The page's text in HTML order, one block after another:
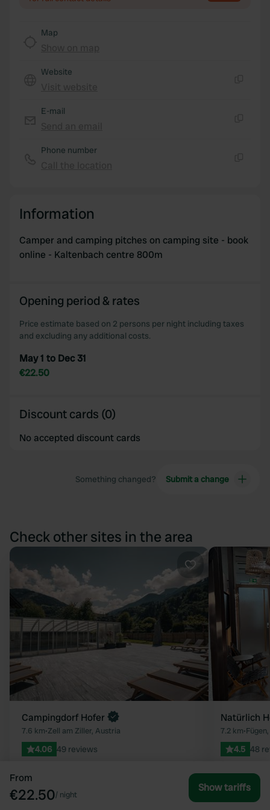
We also share information about your use of our site with
may combine it with other information that you’ve
From
€22.50/ night
Show tariffs
Map
Website
E-mail
Phone number
Information
Camper and camping pitches on camping site - book
online - Kaltenbach centre 800m
Opening period & rates
Price estimate based on 2 persons per night including taxes
and excluding any additional costs.
May 1 to Dec 31
€22.50
Discount cards (0)
No accepted discount cards
Something changed? Submit a change
Check other sites in the area
Favourite
Campingdorf Hofer
7.6 km•Zell am Ziller, Austria
4.06 49 reviews
Natürlich
7.2 km•
4.5 48